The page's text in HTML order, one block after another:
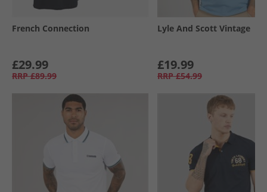
French Connection
£29.99
RRP £89.99
Lyle And Scott Vintage
£19.99
RRP £54.99